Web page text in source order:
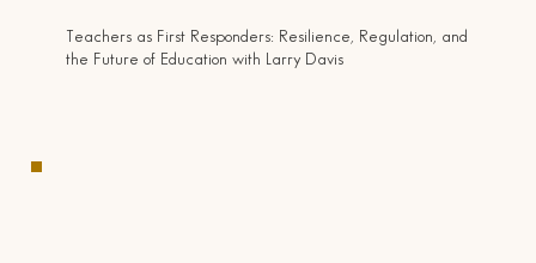
Teachers as First Responders: Resilience, Regulation, and
the Future of Education with Larry Davis